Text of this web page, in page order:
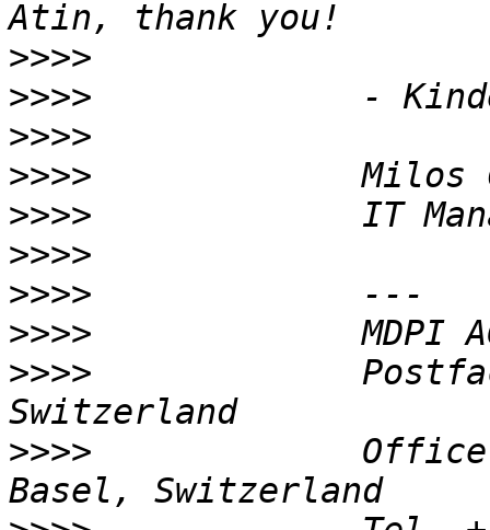
>>>>
>>>>
>>>>
>>>>
>>>>
>>>>
>>>>
>>>>
>>>>
>>>>